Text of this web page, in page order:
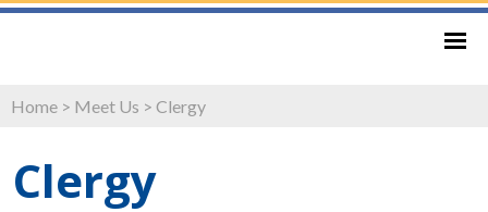
Home > Meet Us > Clergy
Clergy